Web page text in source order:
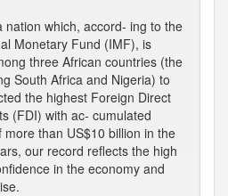
nation which, accord- ing to the
Monetary Fund (IMF), is
three African countries (the
South Africa and Nigeria) to
the highest Foreign Direct
(FDI) with ac- cumulated
more than US$10 billion in the
our record reflects the high
in the economy and